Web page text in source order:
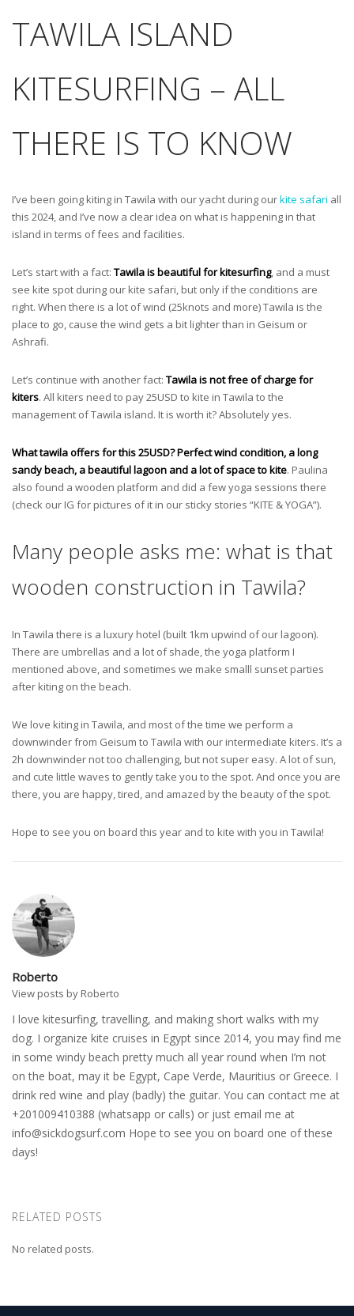
TAWILA ISLAND
KITESURFING – ALL
THERE IS TO KNOW
I’ve been going kiting in Tawila with our yacht during ourkite safari all
this 2024, and I’ve now a clear idea on what is happening in that
island in terms of fees and facilities.
Let’s start with a fact: Tawila is beautiful for kitesurfing, and a must
see kite spot during our kite safari, but only if the conditions are
right. When there is a lot of wind (25knots and more) Tawila is the
place to go, cause the wind gets a bit lighter than in Geisum or
Ashrafi.
Let’s continue with another fact: Tawila is not free of charge for
kiters. All kiters need to pay 25USD to kite in Tawila to the
management of Tawila island. It is worth it? Absolutely yes.
What tawila offers for this 25USD? Perfect wind condition, a long
sandy beach, a beautiful lagoon and a lot of space to kite. Paulina
also found a wooden platform and did a few yoga sessions there
(check our IG for pictures of it in our sticky stories “KITE & YOGA”).
Many people asks me: what is that
wooden construction in Tawila?
In Tawila there is a luxury hotel (built 1km upwind of our lagoon).
There are umbrellas and a lot of shade, the yoga platform I
mentioned above, and sometimes we make smalll sunset parties
after kiting on the beach.
We love kiting in Tawila, and most of the time we perform a
downwinder from Geisum to Tawila with our intermediate kiters. It’s a
2h downwinder not too challenging, but not super easy. A lot of sun,
and cute little waves to gently take you to the spot. And once you are
there, you are happy, tired, and amazed by the beauty of the spot.
Hope to see you on board this year and to kite with you in Tawila!
Roberto
View posts by Roberto
I love kitesurfing, travelling, and making short walks with my
dog. I organize kite cruises in Egypt since 2014, you may find me
in some windy beach pretty much all year round when I’m not
on the boat, may it be Egypt, Cape Verde, Mauritius or Greece. I
drink red wine and play (badly) the guitar. You can contact me at
+201009410388 (whatsapp or calls) or just email me at
info@sickdogsurf.com Hope to see you on board one of these
days!
RELATED POSTS
No related posts.